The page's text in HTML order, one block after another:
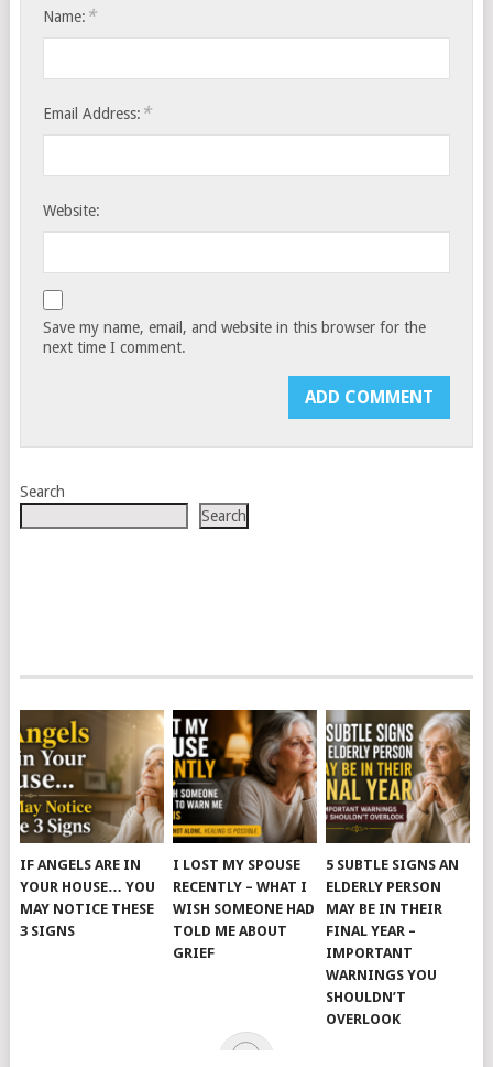
Name: *
Email Address: *
Website:
Save my name, email, and website in this browser for the
next time I comment.
Search
Search
IF ANGELS ARE IN
YOUR HOUSE… YOU
MAY NOTICE THESE
3 SIGNS
I LOST MY SPOUSE
RECENTLY – WHAT I
WISH SOMEONE HAD
TOLD ME ABOUT
GRIEF
5 SUBTLE SIGNS AN
ELDERLY PERSON
MAY BE IN THEIR
FINAL YEAR –
IMPORTANT
WARNINGS YOU
SHOULDN’T
OVERLOOK